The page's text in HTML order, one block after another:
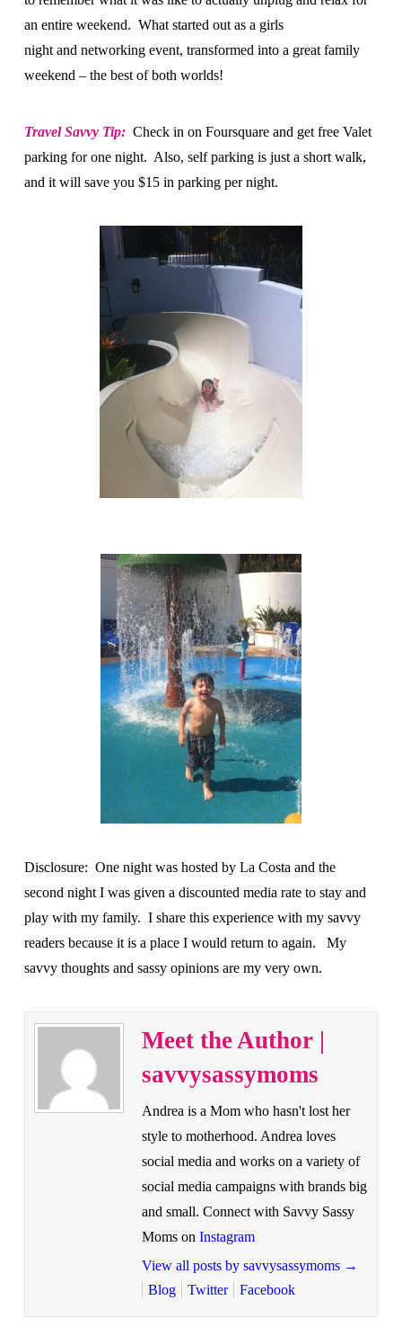
an entire weekend. What started out as a girls
night and networking event, transformed into a great family
weekend – the best of both worlds!
Travel Savvy Tip: Check in on Foursquare and get free Valet
parking for one night. Also, self parking is just a short walk,
and it will save you $15 in parking per night.
Disclosure: One night was hosted by La Costa and the
second night I was given a discounted media rate to stay and
play with my family. I share this experience with my savvy
readers because it is a place I would return to again. My
savvy thoughts and sassy opinions are my very own.
Meet the Author |
savvysassymoms
Andrea is a Mom who hasn't lost her
style to motherhood. Andrea loves
social media and works on a variety of
social media campaigns with brands big
and small. Connect with Savvy Sassy
Moms on Instagram
View all posts by savvysassymoms →
Blog
Twitter Facebook